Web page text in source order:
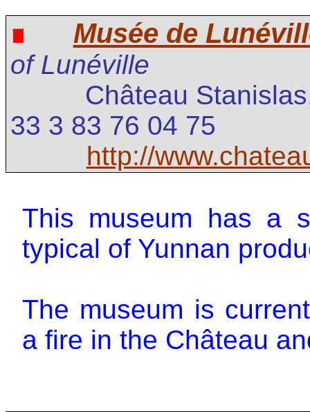
Musée de
of Lunéville
Château
33 3 83 76 04 75
http://
This museum has a
typical of Yunnan
The museum is
a fire in the Château